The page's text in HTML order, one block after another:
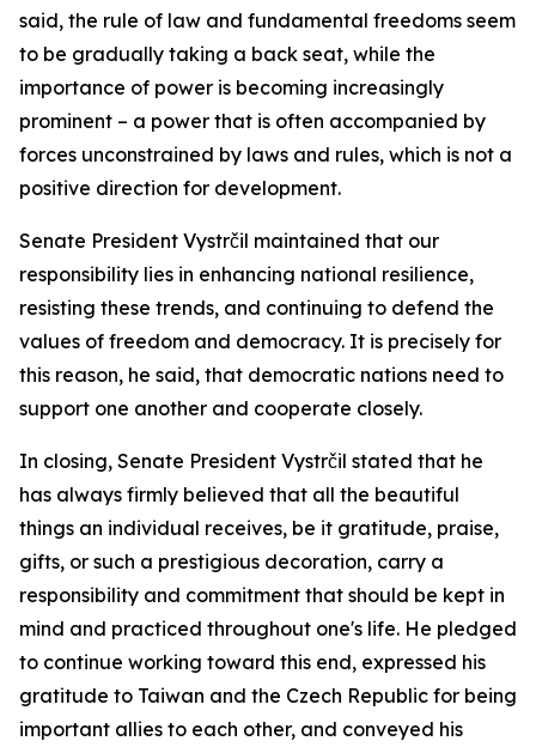
said, the rule of law and fundamental freedoms seem
to be gradually taking a back seat, while the
importance of power is becoming increasingly
prominent – a power that is often accompanied by
forces unconstrained by laws and rules, which is not a
positive direction for development.
Senate President Vystrčil maintained that our
responsibility lies in enhancing national resilience,
resisting these trends, and continuing to defend the
values of freedom and democracy. It is precisely for
this reason, he said, that democratic nations need to
support one another and cooperate closely.
In closing, Senate President Vystrčil stated that he
has always firmly believed that all the beautiful
things an individual receives, be it gratitude, praise,
gifts, or such a prestigious decoration, carry a
responsibility and commitment that should be kept in
mind and practiced throughout one's life. He pledged
to continue working toward this end, expressed his
gratitude to Taiwan and the Czech Republic for being
important allies to each other, and conveyed his